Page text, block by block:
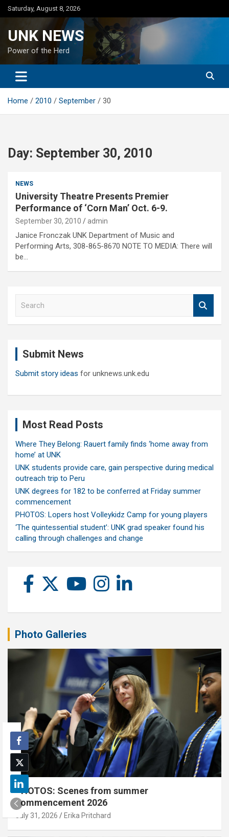
Skip
to
Saturday, August 8, 2026
UNK NEWS
Power of the Herd
Home 2010 September 30
Day: September 30, 2010
NEWS
University Theatre Presents Premier
Performance of ‘Corn Man’ Oct. 6-9.
September 30, 2010 admin
Janice Fronczak UNK Department of Music and
Performing Arts, 308-865-8670 NOTE TO MEDIA: There will
be…
Submit News
Submit story ideas for unknews.unk.edu
Most Read Posts
Where They Belong: Rauert family finds ‘home away from
home’ at UNK
UNK students provide care, gain perspective during medical
outreach trip to Peru
UNK degrees for 182 to be conferred at Friday summer
commencement
PHOTOS: Lopers host Volleykidz Camp for young players
‘The quintessential student’: UNK grad speaker found his
calling through challenges and change
Photo Galleries
PHOTOS: Scenes from summer
commencement 2026
July 31, 2026 Erika Pritchard